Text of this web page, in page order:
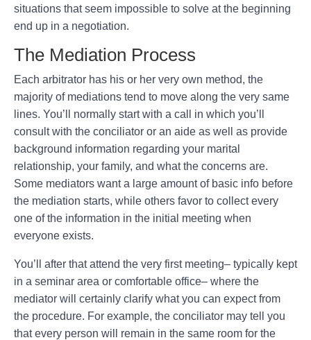
situations that seem impossible to solve at the beginning
end up in a negotiation.
The Mediation Process
Each arbitrator has his or her very own method, the
majority of mediations tend to move along the very same
lines. You’ll normally start with a call in which you’ll
consult with the conciliator or an aide as well as provide
background information regarding your marital
relationship, your family, and what the concerns are.
Some mediators want a large amount of basic info before
the mediation starts, while others favor to collect every
one of the information in the initial meeting when
everyone exists.
You’ll after that attend the very first meeting– typically kept
in a seminar area or comfortable office– where the
mediator will certainly clarify what you can expect from
the procedure. For example, the conciliator may tell you
that every person will remain in the same room for the